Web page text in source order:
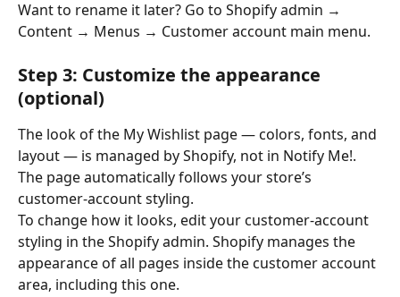
Want to rename it later? Go to Shopify admin →
Content → Menus → Customer account main menu.
Step 3: Customize the appearance
(optional)
The look of the My Wishlist page — colors, fonts, and
layout — is managed by Shopify, not in Notify Me!.
The page automatically follows your store’s
customer-account styling.
To change how it looks, edit your customer-account
styling in the Shopify admin. Shopify manages the
appearance of all pages inside the customer account
area, including this one.